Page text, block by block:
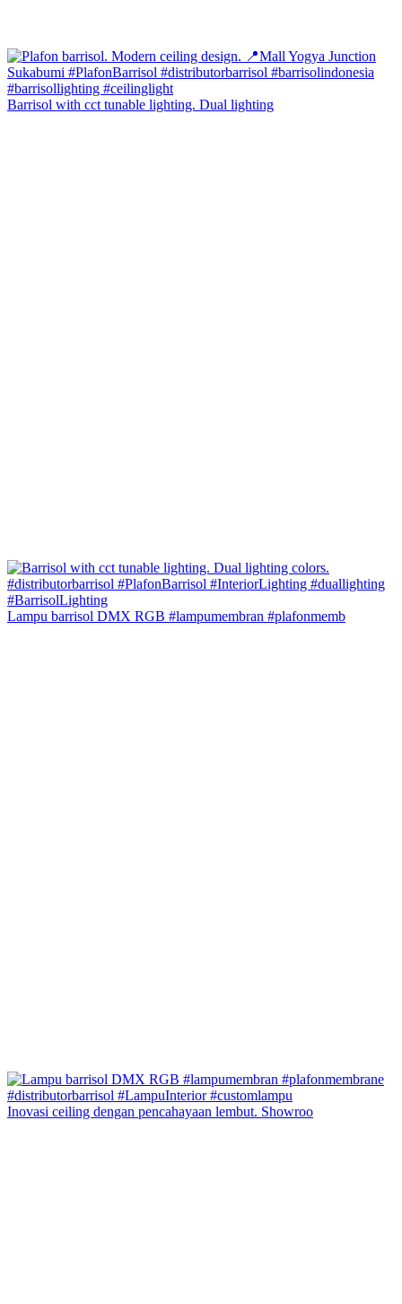
Barrisol with cct tunable lighting. Dual lighting
Lampu barrisol DMX RGB #lampumembran #plafonmemb
Inovasi ceiling dengan pencahayaan lembut. Showroo